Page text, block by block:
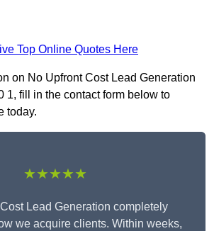
Top Online Quotes Here
on No Upfront Cost Lead Generation
1, fill in the contact form below to
today.
★★★★★
Lead Generation completely
we acquire clients. Within weeks,